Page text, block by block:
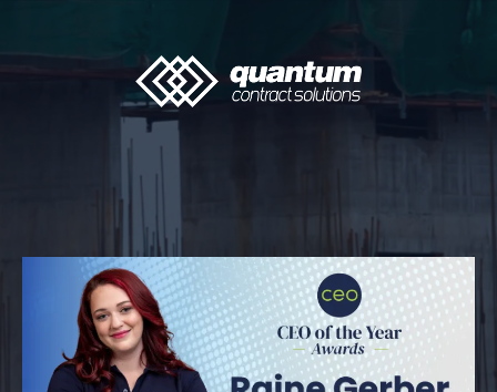
The Quantum Insider